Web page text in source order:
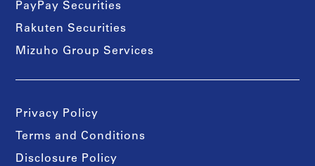
PayPay Securities
Rakuten Securities
Mizuho Group Services
Privacy Policy
Terms and Conditions
Disclosure Policy